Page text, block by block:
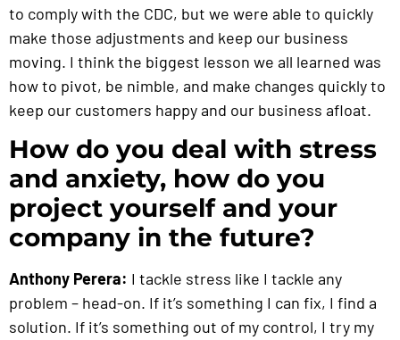
to comply with the CDC, but we were able to quickly
make those adjustments and keep our business
moving. I think the biggest lesson we all learned was
how to pivot, be nimble, and make changes quickly to
keep our customers happy and our business afloat.
How do you deal with stress
and anxiety, how do you
project yourself and your
company in the future?
Anthony Perera: I tackle stress like I tackle any
problem – head-on. If it’s something I can fix, I find a
solution. If it’s something out of my control, I try my